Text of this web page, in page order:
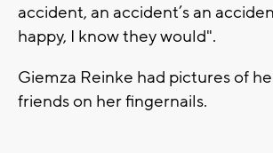
accident, an accident’s an
happy, I know they would".
Giemza Reinke had pictures of
friends on her fingernails.